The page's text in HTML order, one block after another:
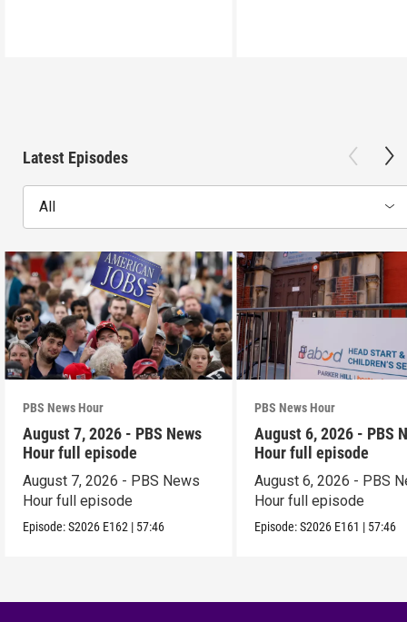
Latest Episodes
All
PBS News Hour
August 7, 2026 - PBS News
Hour full episode
August 7, 2026 - PBS News
Hour full episode
Episode:S2026 E162 | 57:46
PBS News Hour
August 6, 2026 - PBS
Hour full episode
August 6, 2026 - PBS
Hour full episode
Episode:S2026 E161 | 57:46